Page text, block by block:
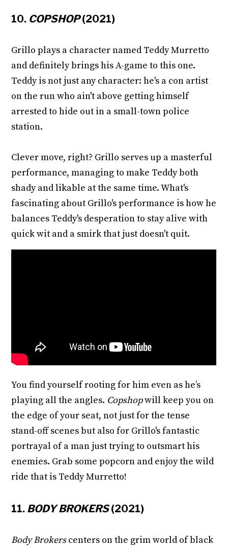
10. COPSHOP(2021)
Grillo plays a character named Teddy Murretto
and definitely brings his A-game to this one.
Teddy is not just any character: he's a con artist
on the run who ain't above getting himself
arrested to hide out in a small-town police
station.
Clever move, right? Grillo serves up a masterful
performance, managing to make Teddy both
shady and likable at the same time. What's
fascinating about Grillo's performance is how he
balances Teddy's desperation to stay alive with
quick wit and a smirk that just doesn't quit.
You find yourself rooting for him even as he’s
playing all the angles. Copshopwill keep you on
the edge of your seat, not just for the tense
stand-off scenes but also for Grillo's fantastic
portrayal of a man just trying to outsmart his
enemies. Grab some popcorn and enjoy the wild
ride that is Teddy Murretto!
11. BODY BROKERS(2021)
Body Brokerscenters on the grim world of black